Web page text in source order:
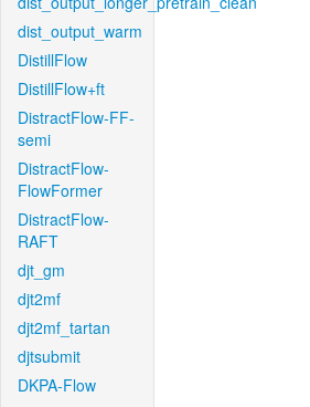
dist_output_warm
DistillFlow
DistillFlow+ft
DistractFlow-FF-
semi
DistractFlow-
FlowFormer
DistractFlow-
RAFT
djt_gm
djt2mf
djt2mf_tartan
djtsubmit
DKPA-Flow